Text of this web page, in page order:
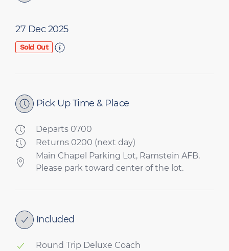
27 Dec 2025
Sold Out
Pick Up Time & Place
Departs 0700
Returns 0200 (next day)
Main Chapel Parking Lot, Ramstein AFB.
Please park toward center of the lot.
Included
Round Trip Deluxe Coach